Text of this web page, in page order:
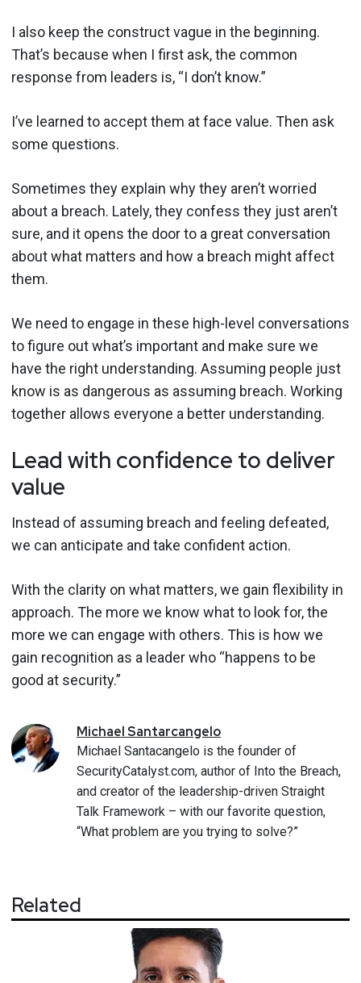
I also keep the construct vague in the beginning.
That’s because when I first ask, the common
response from leaders is, “I don’t know.”
I’ve learned to accept them at face value. Then ask
some questions.
Sometimes they explain why they aren’t worried
about a breach. Lately, they confess they just aren’t
sure, and it opens the door to a great conversation
about what matters and how a breach might affect
them.
We need to engage in these high-level conversations
to figure out what’s important and make sure we
have the right understanding. Assuming people just
know is as dangerous as assuming breach. Working
together allows everyone a better understanding.
Lead with confidence to deliver
value
Instead of assuming breach and feeling defeated,
we can anticipate and take confident action.
With the clarity on what matters, we gain flexibility in
approach. The more we know what to look for, the
more we can engage with others. This is how we
gain recognition as a leader who “happens to be
good at security.”
MichaelSantarcangelo
Michael Santacangelo is the founder of
SecurityCatalyst.com, author of Into the Breach,
and creator of the leadership-driven Straight
Talk Framework – with our favorite question,
“What problem are you trying to solve?”
Related